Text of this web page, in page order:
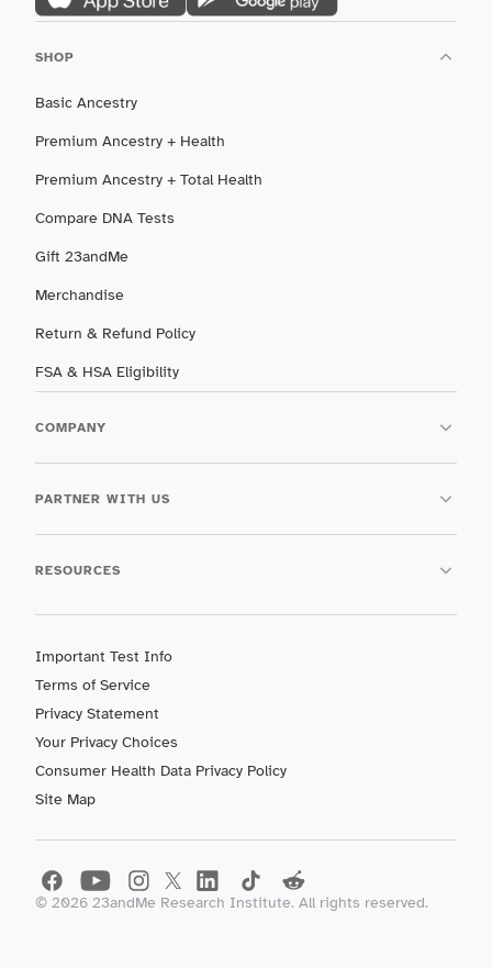
SHOP
Basic Ancestry
Premium Ancestry + Health
Premium Ancestry + Total Health
Compare DNA Tests
Gift 23andMe
Merchandise
Return & Refund Policy
FSA & HSA Eligibility
COMPANY
PARTNER WITH US
RESOURCES
Important Test Info
Terms of Service
Privacy Statement
Your Privacy Choices
Consumer Health Data Privacy Policy
Site Map
© 2026 23andMe Research Institute. All rights reserved.